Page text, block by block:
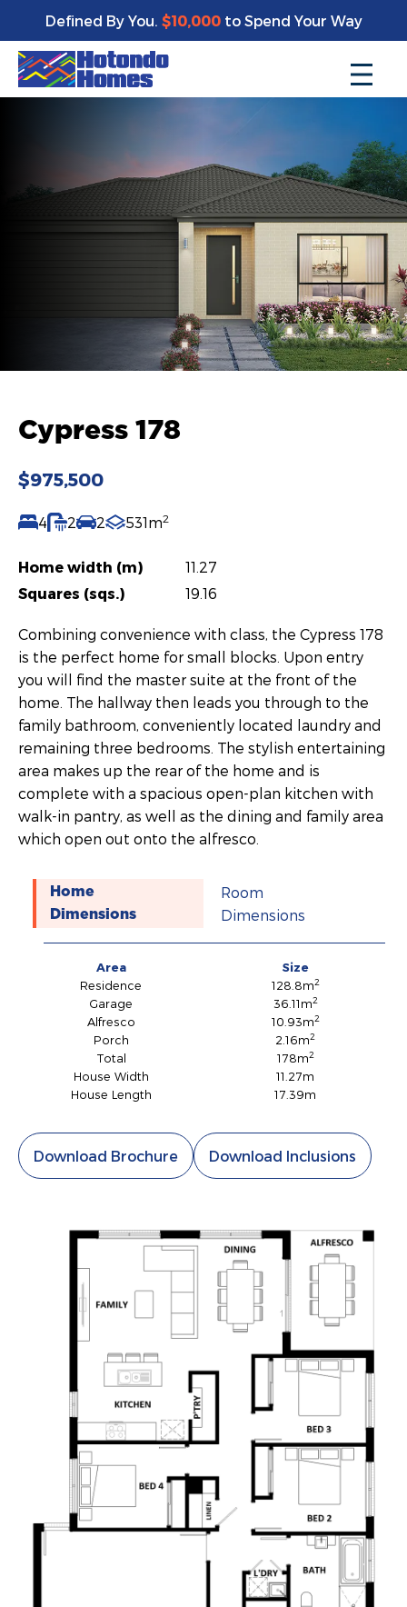
Defined By You. $10,000to Spend Your Way
Cypress 178
$975,500
4 2 2 531m2
Home width (m)
11.27
Squares (sqs.)
19.16
Combining convenience with class, the Cypress 178
is the perfect home for small blocks. Upon entry
you will find the master suite at the front of the
home. The hallway then leads you through to the
family bathroom, conveniently located laundry and
remaining three bedrooms. The stylish entertaining
area makes up the rear of the home and is
complete with a spacious open-plan kitchen with
walk-in pantry, as well as the dining and family area
which open out onto the alfresco.
Home
Dimensions
Room
Dimensions
Area
Size
Residence
128.8m2
Garage 36.11m2
Alfresco 10.93m2
Porch 2.16m2
Total 178m2
House Width
11.27m
House Length
17.39m
Download Brochure Download Inclusions